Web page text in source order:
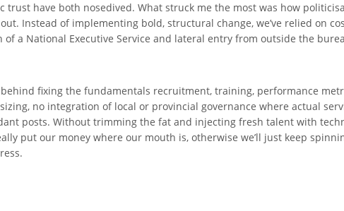
have both nosedived. What struck me the most was how
Instead of implementing bold, structural change, we’ve relied on
a National Executive Service and lateral entry from outside the
fixing the fundamentals recruitment, training, performance
no integration of local or provincial governance where actual
posts. Without trimming the fat and injecting fresh talent with
put our money where our mouth is, otherwise we’ll just keep